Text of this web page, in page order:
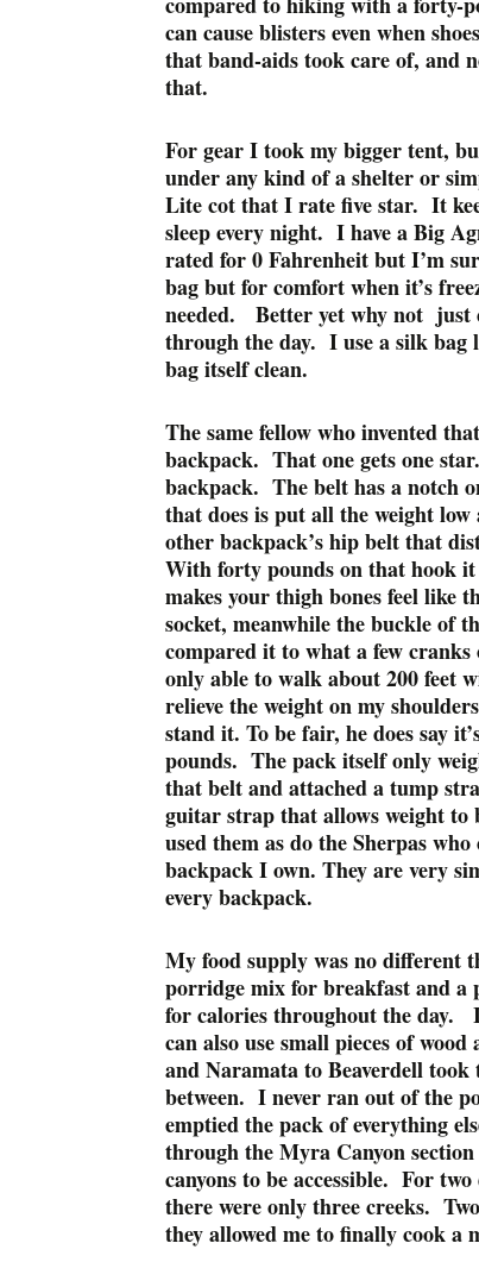
can cause blisters even when
that band-aids took care of, and
that.
For gear I took my bigger tent,
under any kind of a shelter or
Lite cot that I rate five star. It
sleep every night. I have a Big
rated for 0 Fahrenheit but I’m
bag but for comfort when it’s
needed. Better yet why not just
through the day. I use a silk bag
bag itself clean.
The same fellow who invented
backpack. That one gets one
backpack. The belt has a notch
that does is put all the weight
other backpack’s hip belt that
With forty pounds on that hook
makes your thigh bones feel like
socket, meanwhile the buckle of
compared it to what a few
only able to walk about 200 feet
relieve the weight on my
stand it. To be fair, he does say
pounds. The pack itself only
that belt and attached a tump
guitar strap that allows weight to
used them as do the Sherpas
backpack I own. They are very
every backpack.
My food supply was no different
porridge mix for breakfast and
for calories throughout the day.
can also use small pieces of
and Naramata to Beaverdell
between. I never ran out of the
emptied the pack of everything
through the Myra Canyon
canyons to be accessible. For
there were only three creeks.
they allowed me to finally cook a